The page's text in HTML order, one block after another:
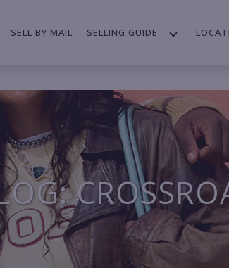
SELL BY MAIL SELLING GUIDE